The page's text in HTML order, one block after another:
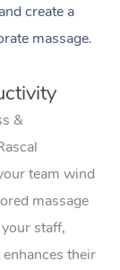
create a
massage.
&
team wind
massage
staff,
their